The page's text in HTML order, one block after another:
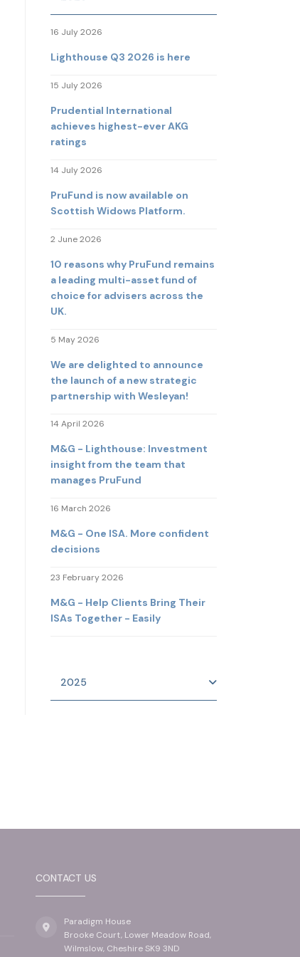
16 July 2026
Lighthouse Q3 2026 is here
15 July 2026
Prudential International
achieves highest-ever AKG
ratings
14 July 2026
PruFund is now available on
Scottish Widows Platform.
2 June 2026
10 reasons why PruFund remains
a leading multi-asset fund of
choice for advisers across the
UK.
5 May 2026
We are delighted to announce
the launch of a new strategic
partnership with Wesleyan!
14 April 2026
M&G - Lighthouse: Investment
insight from the team that
manages PruFund
16 March 2026
M&G - One ISA. More confident
decisions
23 February 2026
M&G - Help Clients Bring Their
ISAs Together - Easily
2025
CONTACT US
Paradigm House
Brooke Court, Lower Meadow Road,
Wilmslow, Cheshire SK9 3ND